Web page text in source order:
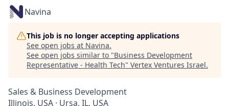
Navina
This job is no longer accepting applications
See open jobs at Navina.
See open jobs similar to "Business Development
Representative - Health Tech" Vertex Ventures Israel.
Sales & Business Development
Illinois, USA · Ursa, IL, USA